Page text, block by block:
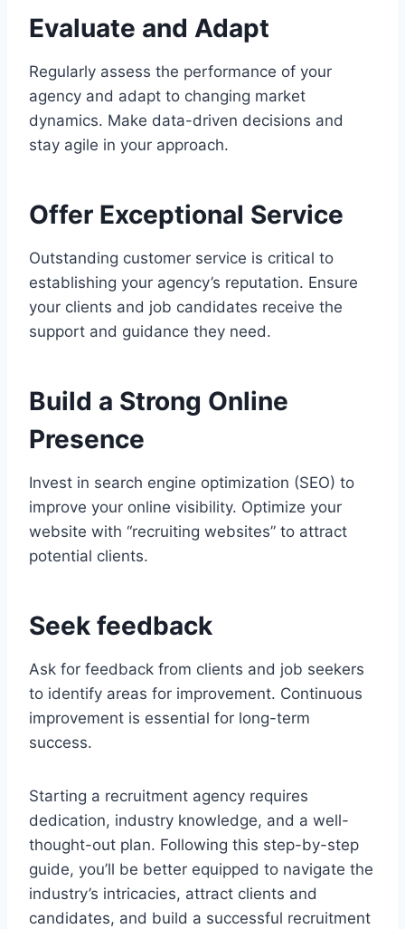
Evaluate and Adapt
Regularly assess the performance of your
agency and adapt to changing market
dynamics. Make data-driven decisions and
stay agile in your approach.
Offer Exceptional Service
Outstanding customer service is critical to
establishing your agency’s reputation. Ensure
your clients and job candidates receive the
support and guidance they need.
Build a Strong Online
Presence
Invest in search engine optimization (SEO) to
improve your online visibility. Optimize your
website with “recruiting websites” to attract
potential clients.
Seek feedback
Ask for feedback from clients and job seekers
to identify areas for improvement. Continuous
improvement is essential for long-term
success.
Starting a recruitment agency requires
dedication, industry knowledge, and a well-
thought-out plan. Following this step-by-step
guide, you’ll be better equipped to navigate the
industry’s intricacies, attract clients and
candidates, and build a successful recruitment